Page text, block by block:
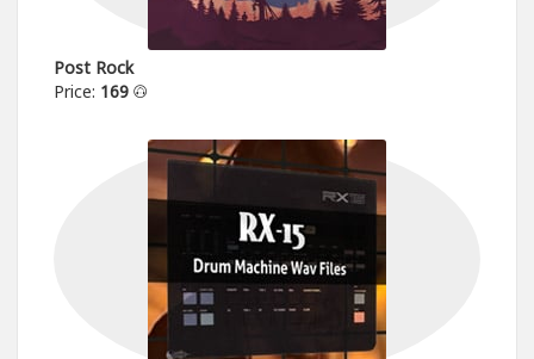
Post Rock
Price: 169